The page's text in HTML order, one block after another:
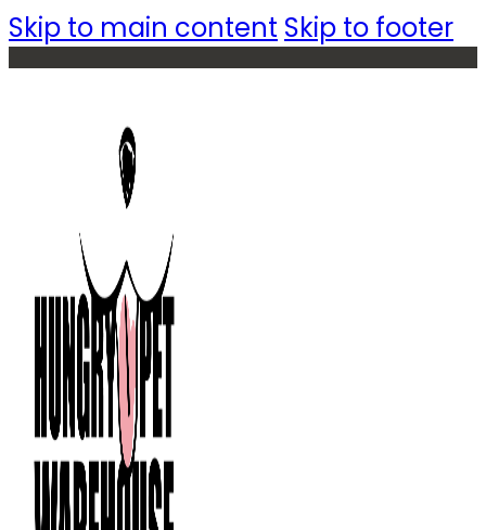
Skip to main content Skip to footer